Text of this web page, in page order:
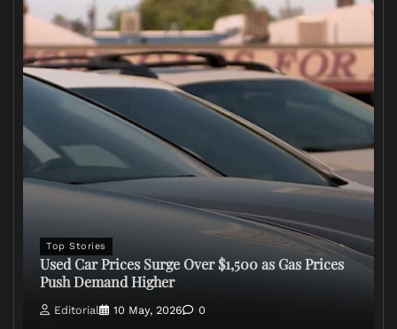
Top Stories
Used Car Prices Surge Over $1,500 as Gas Prices
Push Demand Higher
Editorial 10 May, 2026 0